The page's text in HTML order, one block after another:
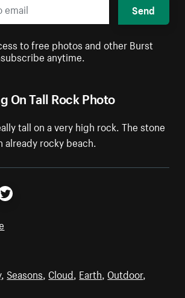
On Tall Rock Photo
tall on a very high rock. The stone
already rocky beach.
Send
to free photos and other Burst
anytime.
Twitter
, Seasons, Cloud, Earth, Outdoor,